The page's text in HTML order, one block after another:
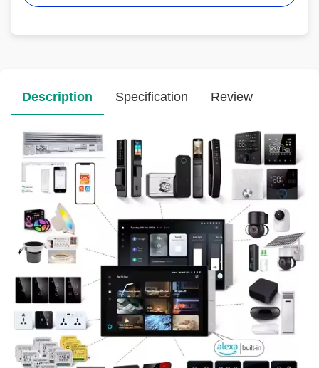
Description Specification Review